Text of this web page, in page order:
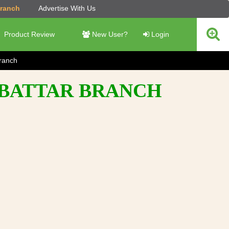
Advertise With Us
Product Review New User? Login
BRANCH